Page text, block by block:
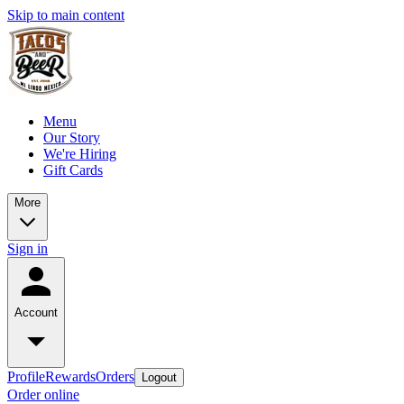
Skip to main content
Menu
Our Story
We're Hiring
Gift Cards
More
Sign in
Account
ProfileRewardsOrders Logout
Order online